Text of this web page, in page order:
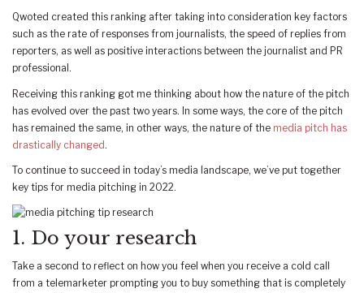
Qwoted created this ranking after taking into consideration key factors
such as the rate of responses from journalists, the speed of replies from
reporters, as well as positive interactions between the journalist and PR
professional.
Receiving this ranking got me thinking about how the nature of the pitch
has evolved over the past two years. In some ways, the core of the pitch
has remained the same, in other ways, the nature of the media pitch has
drastically changed .
To continue to succeed in today’s media landscape, we’ve put together
key tips for media pitching in 2022.
1. Do your research
Take a second to reflect on how you feel when you receive a cold call
from a telemarketer prompting you to buy something that is completely